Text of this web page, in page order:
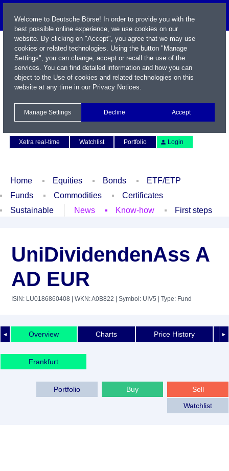
Xetra real-time
Watchlist Portfolio Login
Home Equities Bonds
ETF/ETP
Funds
Commodities
Certificates
Sustainable
News Know-how First steps
UniDividendenAss A
AD EUR
ISIN: LU0186860408 | WKN: A0B822 | Symbol: UIV5 | Type: Fund
◄ ►
Overview Charts Price History
Frankfurt
Sell
Buy
Portfolio
Watchlist
Welcome to Deutsche Börse! In order to provide you with the
best possible online experience, we use cookies on our
website. By clicking on "Accept", you agree that we may use
cookies or related technologies. Using the button "Manage
Settings", you can change, accept or recall the use of the
services. You can find detailed information and how you can
object to the Use of cookies and related technologies on this
website at any time in our Privacy Notices.
Manage Settings Decline Accept